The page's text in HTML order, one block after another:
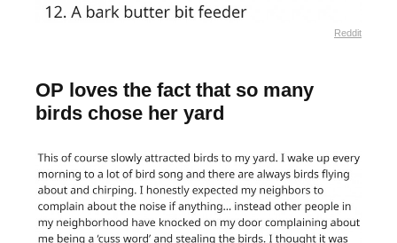
Reddit
OP loves the fact that so many
birds chose her yard